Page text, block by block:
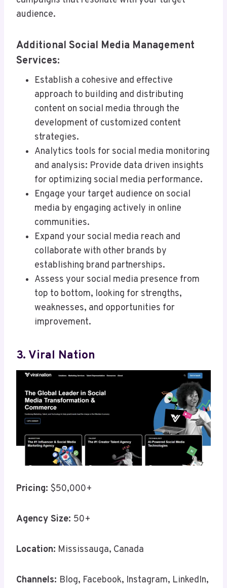
audience.
Additional Social Media Management
Services:
Establish a cohesive and effective
approach to building and distributing
content on social media through the
development of customized content
strategies.
Analytics tools for social media monitoring
and analysis: Provide data driven insights
for optimizing social media performance.
Engage your target audience on social
media by engaging actively in online
communities.
Expand your social media reach and
collaborate with other brands by
establishing brand partnerships.
Assess your social media presence from
top to bottom, looking for strengths,
weaknesses, and opportunities for
improvement.
3. Viral Nation
Pricing: $50,000+
Agency Size: 50+
Location: Mississauga, Canada
Channels: Blog, Facebook, Instagram, LinkedIn,